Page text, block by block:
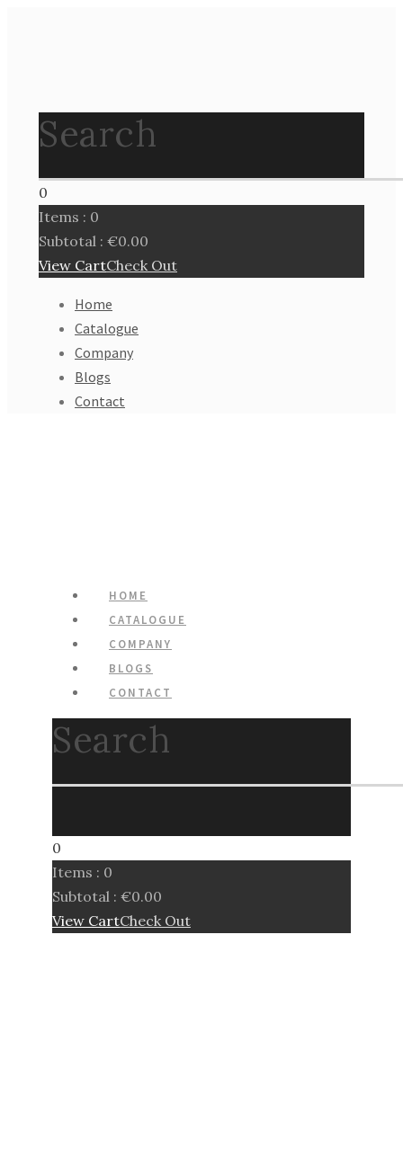
Search
0
Items : 0
Subtotal : €0.00
View CartCheck Out
Home
Catalogue
Company
Blogs
Contact
HOME
CATALOGUE
COMPANY
BLOGS
CONTACT
Search
0
Items : 0
Subtotal : €0.00
View CartCheck Out